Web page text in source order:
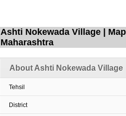
Ashti Nokewada Village |
Maharashtra
About Ashti Nokewada Village
Tehsil
District